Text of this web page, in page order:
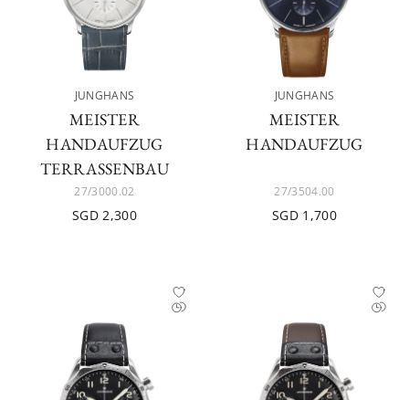
JUNGHANS
MEISTER
HANDAUFZUG
TERRASSENBAU
27/3000.02
SGD 2,300
JUNGHANS
MEISTER
HANDAUFZUG
27/3504.00
SGD 1,700